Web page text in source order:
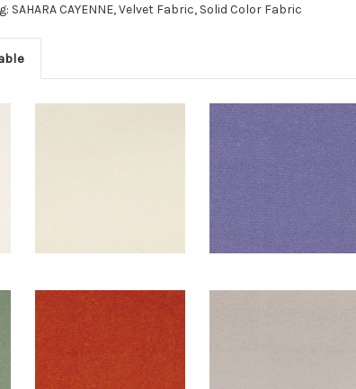
SAHARA CAYENNE, Velvet Fabric, Solid Color Fabric